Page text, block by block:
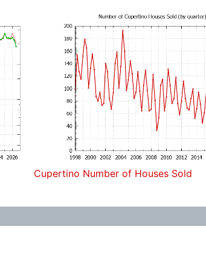
Cupertino Number of Houses Sold